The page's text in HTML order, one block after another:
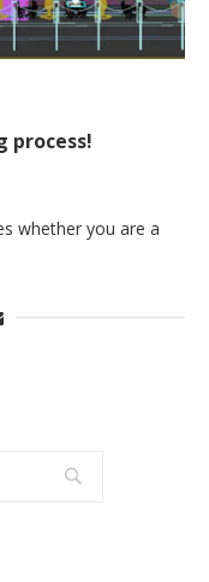
process!
whether you are a